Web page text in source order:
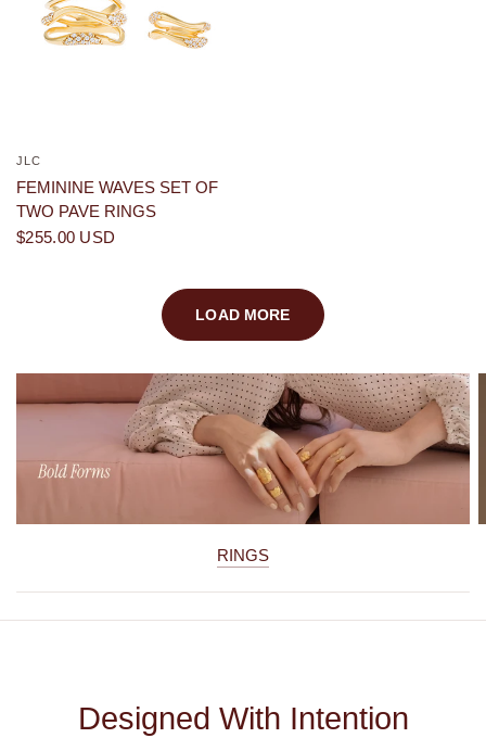
JLC
FEMININE WAVES SET OF
TWO PAVE RINGS
$255.00 USD
LOAD MORE
RINGS
Designed With Intention